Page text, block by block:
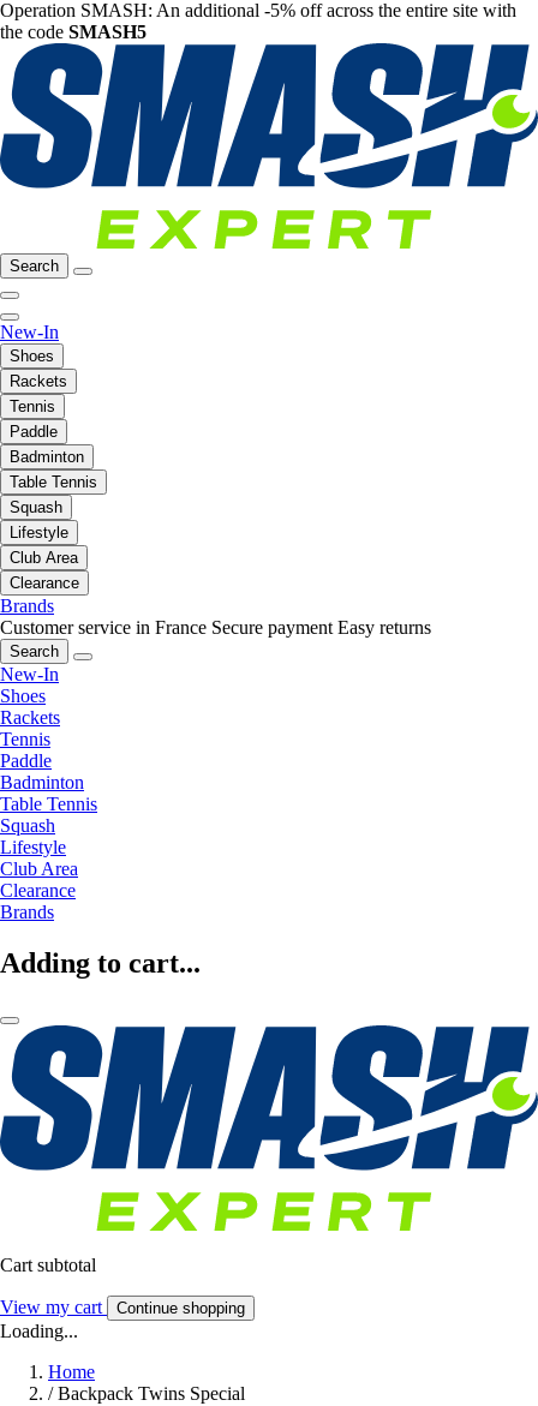
Operation SMASH: An additional -5% off across the entire site with
the code SMASH5
Search
New-In
Shoes
Rackets
Tennis
Paddle
Badminton
Table Tennis
Squash
Lifestyle
Club Area
Clearance
Brands
Customer service in France Secure payment Easy returns
Search
New-In
Shoes
Rackets
Tennis
Paddle
Badminton
Table Tennis
Squash
Lifestyle
Club Area
Clearance
Brands
Adding to cart...
Cart subtotal
View my cart Continue shopping
Loading...
Home
/ Backpack Twins Special